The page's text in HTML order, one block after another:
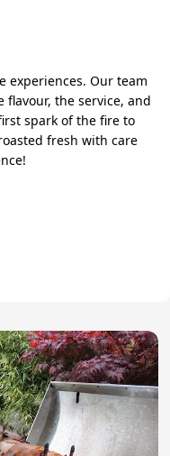
experiences. Our team
flavour, the service, and
spark of the fire to
fresh with care